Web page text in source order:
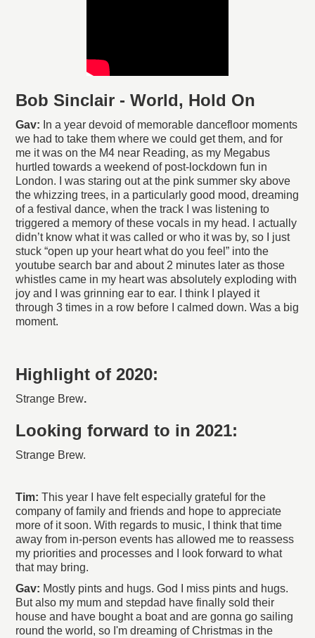
Bob Sinclair - World, Hold On
Gav: In a year devoid of memorable dancefloor moments
we had to take them where we could get them, and for
me it was on the M4 near Reading, as my Megabus
hurtled towards a weekend of post-lockdown fun in
London. I was staring out at the pink summer sky above
the whizzing trees, in a particularly good mood, dreaming
of a festival dance, when the track I was listening to
triggered a memory of these vocals in my head. I actually
didn’t know what it was called or who it was by, so I just
stuck “open up your heart what do you feel” into the
youtube search bar and about 2 minutes later as those
whistles came in my heart was absolutely exploding with
joy and I was grinning ear to ear. I think I played it
through 3 times in a row before I calmed down. Was a big
moment.
Highlight of 2020:
Strange Brew.
Looking forward to in 2021:
Strange Brew.
Tim:This year I have felt especially grateful for the
company of family and friends and hope to appreciate
more of it soon. With regards to music, I think that time
away from in-person events has allowed me to reassess
my priorities and processes and I look forward to what
that may bring.
Gav: Mostly pints and hugs. God I miss pints and hugs.
But also my mum and stepdad have finally sold their
house and have bought a boat and are gonna go sailing
round the world, so I'm dreaming of Christmas in the